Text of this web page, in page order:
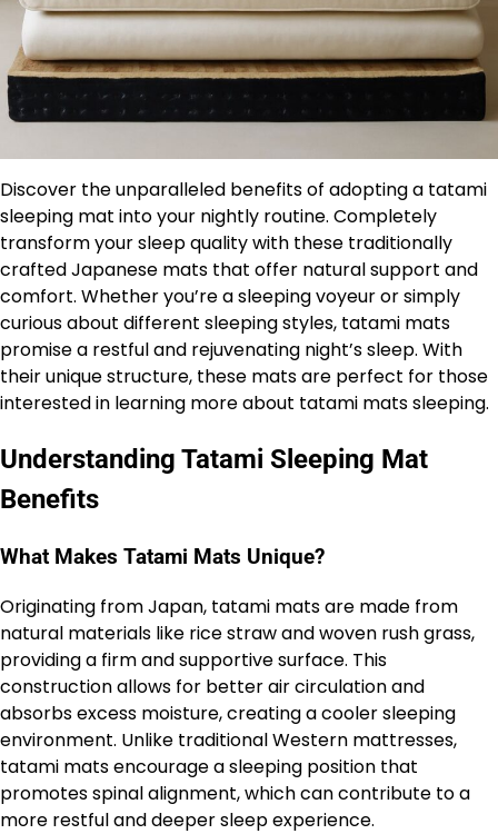
Discover the unparalleled benefits of adopting a tatami
sleeping mat into your nightly routine. Completely
transform your sleep quality with these traditionally
crafted Japanese mats that offer natural support and
comfort. Whether you’re a sleeping voyeur or simply
curious about different sleeping styles, tatami mats
promise a restful and rejuvenating night’s sleep. With
their unique structure, these mats are perfect for those
interested in learning more about tatami mats sleeping.
Understanding Tatami Sleeping Mat
Benefits
What Makes Tatami Mats Unique?
Originating from Japan, tatami mats are made from
natural materials like rice straw and woven rush grass,
providing a firm and supportive surface. This
construction allows for better air circulation and
absorbs excess moisture, creating a cooler sleeping
environment. Unlike traditional Western mattresses,
tatami mats encourage a sleeping position that
promotes spinal alignment, which can contribute to a
more restful and deeper sleep experience.